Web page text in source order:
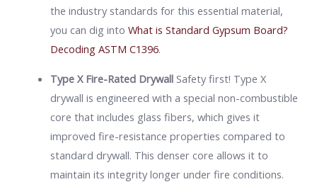
the industry standards for this essential material,
you can dig into What is Standard Gypsum Board?
Decoding ASTM C1396.
Type X Fire-Rated DrywallSafety first! Type X
drywall is engineered with a special non-combustible
core that includes glass fibers, which gives it
improved fire-resistance properties compared to
standard drywall. This denser core allows it to
maintain its integrity longer under fire conditions.